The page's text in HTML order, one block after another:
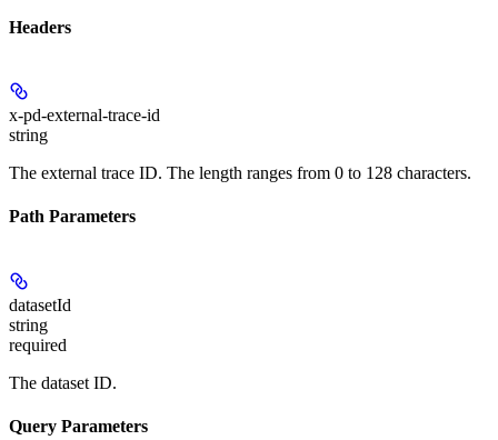
Headers
x-pd-external-trace-id
string
The external trace ID. The length ranges from 0 to 128 characters.
Path Parameters
datasetId
string
required
The dataset ID.
Query Parameters